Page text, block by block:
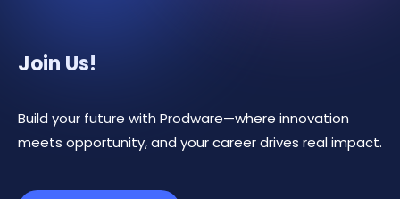
Join Us!
Build your future with Prodware—where innovation
meets opportunity, and your career drives real impact.